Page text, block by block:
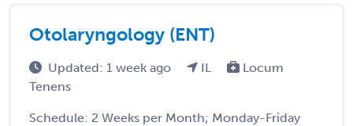
Otolaryngology (ENT)
Updated: 1 week ago IL
Locum
Tenens
Schedule: 2 Weeks per Month; Monday-Friday